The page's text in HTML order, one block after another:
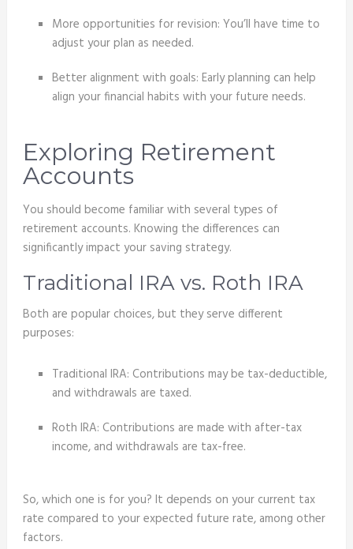
More opportunities for revision: You’ll have time to
adjust your plan as needed.
Better alignment with goals: Early planning can help
align your financial habits with your future needs.
Exploring Retirement
Accounts
You should become familiar with several types of
retirement accounts. Knowing the differences can
significantly impact your saving strategy.
Traditional IRA vs. Roth IRA
Both are popular choices, but they serve different
purposes:
Traditional IRA: Contributions may be tax-deductible,
and withdrawals are taxed.
Roth IRA: Contributions are made with after-tax
income, and withdrawals are tax-free.
So, which one is for you? It depends on your current tax
rate compared to your expected future rate, among other
factors.